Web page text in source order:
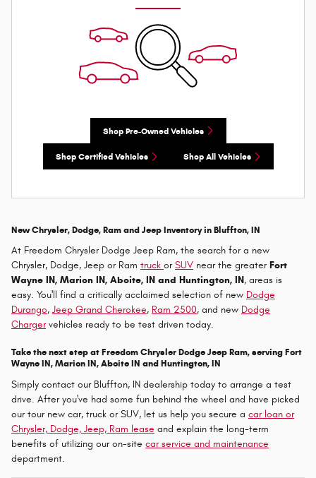
Shop Pre-Owned Vehicles
Shop Certified Vehicles Shop All Vehicles
New Chrysler, Dodge, Ram and Jeep Inventory in Bluffton, IN
At Freedom Chrysler Dodge Jeep Ram, the search for a new
Chrysler, Dodge, Jeep or Ram truck orSUV near the greaterFort
Wayne IN, Marion IN, Aboite, IN and Huntington, IN, areas is
easy. You'll find a critically acclaimed selection of new Dodge
Durango, Jeep Grand Cherokee, Ram 2500, and new Dodge
Chargervehicles ready to be test driven today.
Take the next step at Freedom Chrysler Dodge Jeep Ram, serving Fort
Wayne IN, Marion IN, Aboite IN and Huntington, IN
Simply contact our Bluffton, IN dealership today to arrange a test
drive. After you've had some fun behind the wheel and have picked
our tour new car, truck or SUV, let us help you secure a car loan or
Chrysler, Dodge, Jeep, Ram lease and explain the long-term
benefits of utilizing our on-site car service and maintenance
department.